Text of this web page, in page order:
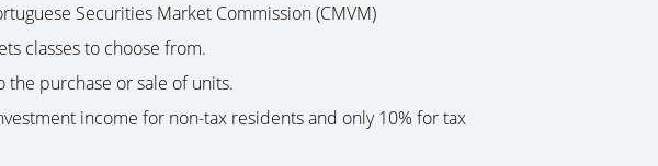
Securities Market Commission (CMVM)
classes to choose from.
the purchase or sale of units.
income for non-tax residents and only 10% for tax